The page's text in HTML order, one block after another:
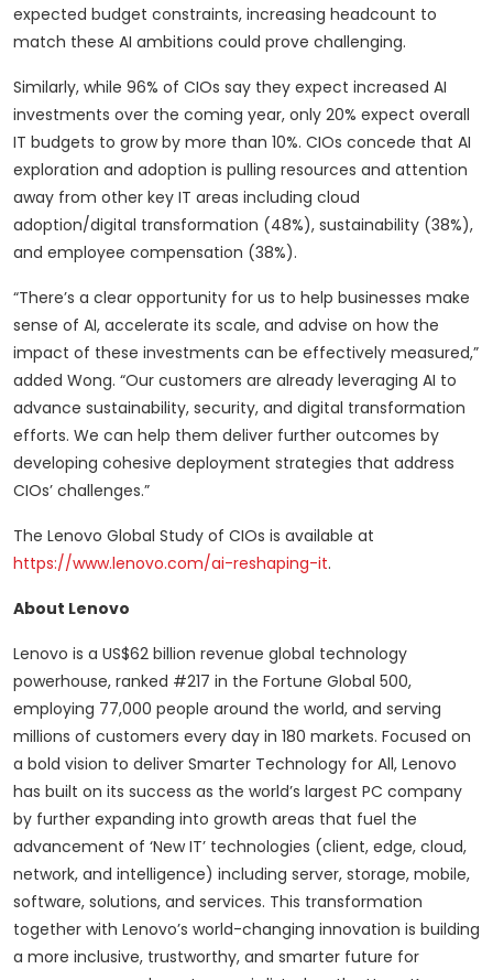
expected budget constraints, increasing headcount to
match these AI ambitions could prove challenging.
Similarly, while 96% of CIOs say they expect increased AI
investments over the coming year, only 20% expect overall
IT budgets to grow by more than 10%. CIOs concede that AI
exploration and adoption is pulling resources and attention
away from other key IT areas including cloud
adoption/digital transformation (48%), sustainability (38%),
and employee compensation (38%).
“There’s a clear opportunity for us to help businesses make
sense of AI, accelerate its scale, and advise on how the
impact of these investments can be effectively measured,”
added Wong. “Our customers are already leveraging AI to
advance sustainability, security, and digital transformation
efforts. We can help them deliver further outcomes by
developing cohesive deployment strategies that address
CIOs’ challenges.”
The Lenovo Global Study of CIOs is available at
https://www.lenovo.com/ai-reshaping-it.
About Lenovo
Lenovo is a US$62 billion revenue global technology
powerhouse, ranked #217 in the Fortune Global 500,
employing 77,000 people around the world, and serving
millions of customers every day in 180 markets. Focused on
a bold vision to deliver Smarter Technology for All, Lenovo
has built on its success as the world’s largest PC company
by further expanding into growth areas that fuel the
advancement of ‘New IT’ technologies (client, edge, cloud,
network, and intelligence) including server, storage, mobile,
software, solutions, and services. This transformation
together with Lenovo’s world-changing innovation is building
a more inclusive, trustworthy, and smarter future for